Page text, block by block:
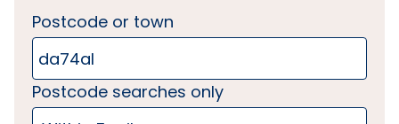
Postcode or town
Postcode searches only